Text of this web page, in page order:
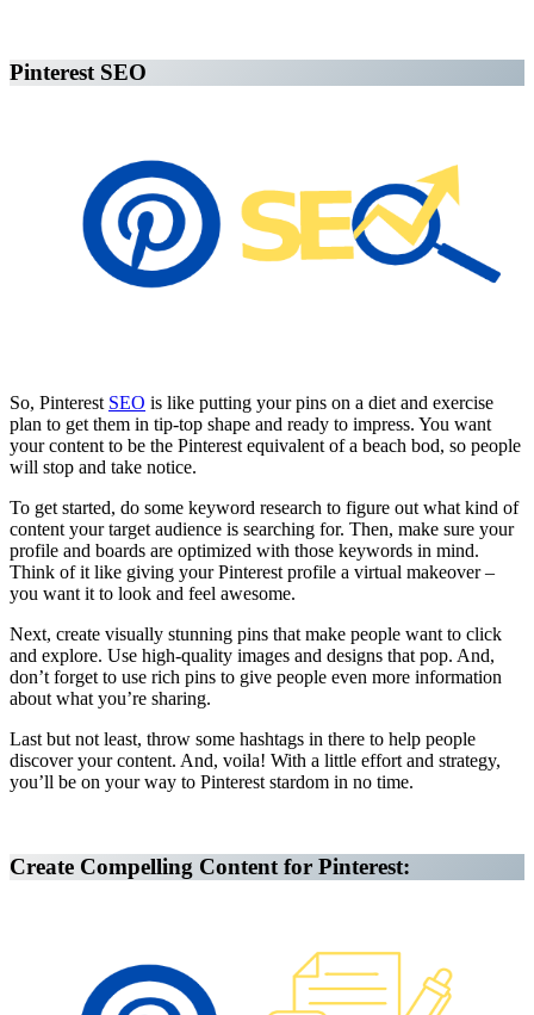
Pinterest SEO
So, Pinterest SEO is like putting your pins on a diet and exercise
plan to get them in tip-top shape and ready to impress. You want
your content to be the Pinterest equivalent of a beach bod, so people
will stop and take notice.
To get started, do some keyword research to figure out what kind of
content your target audience is searching for. Then, make sure your
profile and boards are optimized with those keywords in mind.
Think of it like giving your Pinterest profile a virtual makeover –
you want it to look and feel awesome.
Next, create visually stunning pins that make people want to click
and explore. Use high-quality images and designs that pop. And,
don’t forget to use rich pins to give people even more information
about what you’re sharing.
Last but not least, throw some hashtags in there to help people
discover your content. And, voila! With a little effort and strategy,
you’ll be on your way to Pinterest stardom in no time.
Create Compelling Content for Pinterest: